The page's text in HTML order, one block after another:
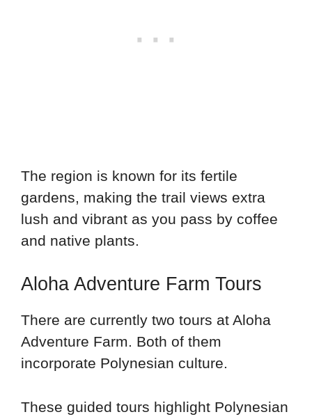
The region is known for its fertile
gardens, making the trail views extra
lush and vibrant as you pass by coffee
and native plants.
Aloha Adventure Farm Tours
There are currently two tours at Aloha
Adventure Farm. Both of them
incorporate Polynesian culture.
These guided tours highlight Polynesian